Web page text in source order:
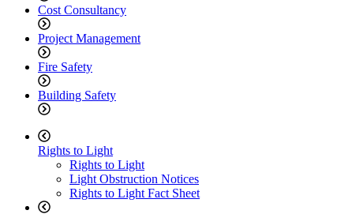
Cost Consultancy
Project Management
Fire Safety
Building Safety
Rights to Light
Rights to Light
Light Obstruction Notices
Rights to Light Fact Sheet